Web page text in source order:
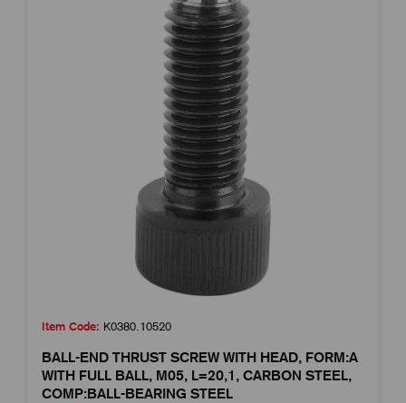
Item Code: K0380.10520
BALL-END THRUST SCREW WITH HEAD, FORM:A
WITH FULL BALL, M05, L=20,1, CARBON STEEL,
COMP:BALL-BEARING STEEL